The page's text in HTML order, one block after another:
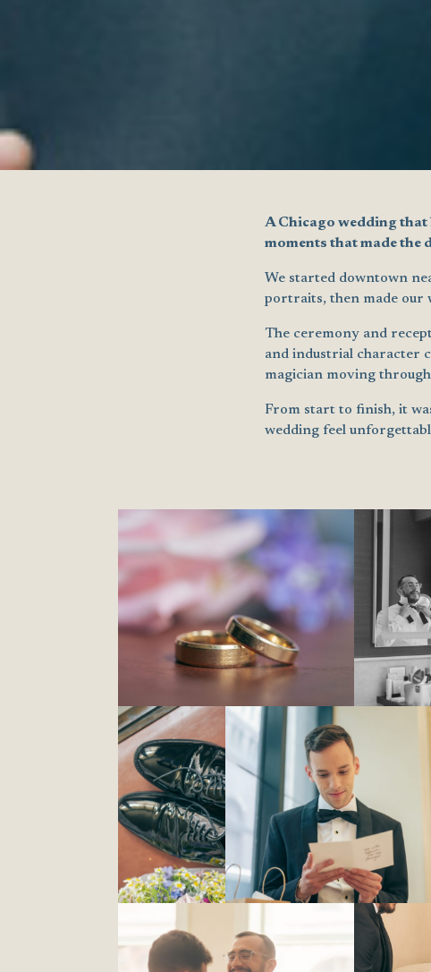
A Chicago wedding that
moments that made the
We started downtown
portraits, then made our
The ceremony and
and industrial character
magician moving
From start to finish, it
wedding feel